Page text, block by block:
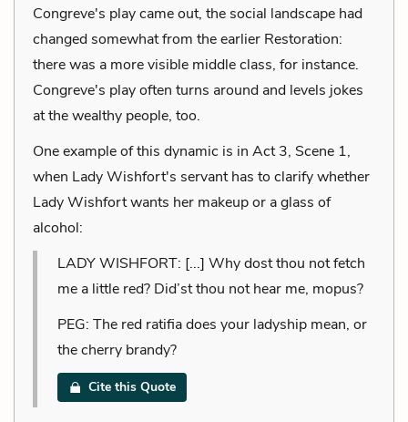
Congreve's play came out, the social landscape had
changed somewhat from the earlier Restoration:
there was a more visible middle class, for instance.
Congreve's play often turns around and levels jokes
at the wealthy people, too.
One example of this dynamic is in Act 3, Scene 1,
when Lady Wishfort's servant has to clarify whether
Lady Wishfort wants her makeup or a glass of
alcohol:
LADY WISHFORT: [...] Why dost thou not fetch
me a little red? Did’st thou not hear me, mopus?
PEG: The red ratifia does your ladyship mean, or
the cherry brandy?
Cite this Quote